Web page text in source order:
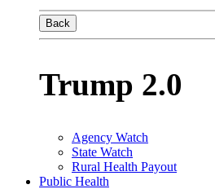
Back
Trump 2.0
Agency Watch
State Watch
Rural Health Payout
Public Health